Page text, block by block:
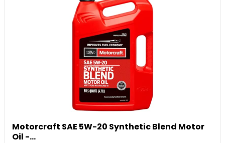
Motorcraft SAE 5W-20 Synthetic Blend Motor
Oil -...